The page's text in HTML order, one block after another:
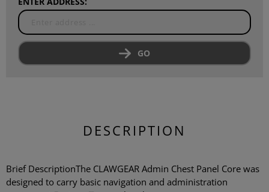
GO
DESCRIPTION
Brief DescriptionThe CLAWGEAR Admin Chest Panel Core was
designed to carry basic navigation and administration